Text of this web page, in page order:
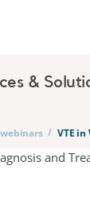
&
/ VTE